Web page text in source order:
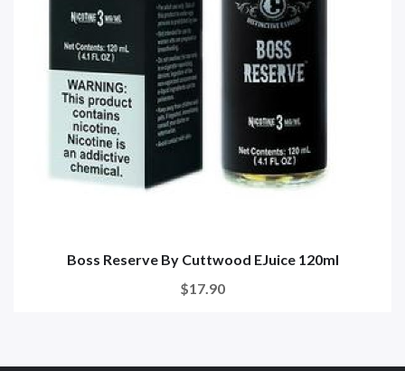
Boss Reserve By Cuttwood EJuice 120ml
$17.90